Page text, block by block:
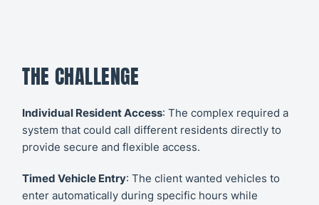
THE CHALLENGE
Individual Resident Access: The complex required a
system that could call different residents directly to
provide secure and flexible access.
Timed Vehicle Entry: The client wanted vehicles to
enter automatically during specific hours while